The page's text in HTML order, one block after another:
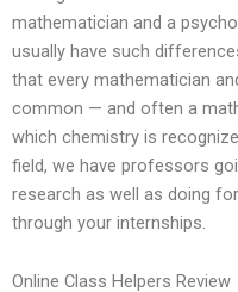
mathematician and a
usually have such
that every mathematician
common — and often a
which chemistry is
field, we have professors
research as well as doing
through your internships.
Online Class Helpers Review